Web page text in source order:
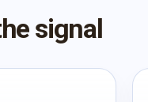
signal